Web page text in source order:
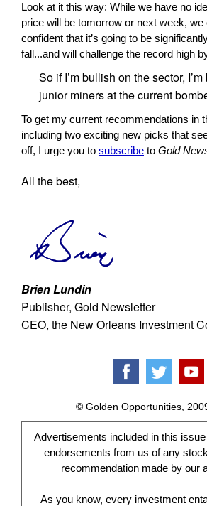
Look at it this way: While we have no
price will be tomorrow or next week,
confident that it’s going to be
fall...and will challenge the record high
So if I’m bullish on the sector,
junior miners at the current
To get my current recommendations in
including two exciting new picks that
off, I urge you to subscribeto Gold
All the best,
Brien Lundin
Publisher, Gold Newsletter
CEO, the New Orleans Investment
© Golden Opportunities,
Advertisements included in this
endorsements from us of any
recommendation made by our
As you know, every investment